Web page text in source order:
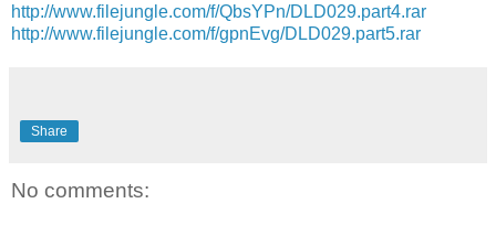
http://www.filejungle.com/f/QbsYPn/DLD029.part4.rar
http://www.filejungle.com/f/gpnEvg/DLD029.part5.rar
Share
No comments: